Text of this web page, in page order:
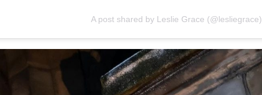
A post shared by Leslie Grace (@lesliegrace)